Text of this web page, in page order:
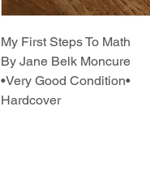
My First Steps To Math
By Jane Belk Moncure
•Very Good Condition•
Hardcover